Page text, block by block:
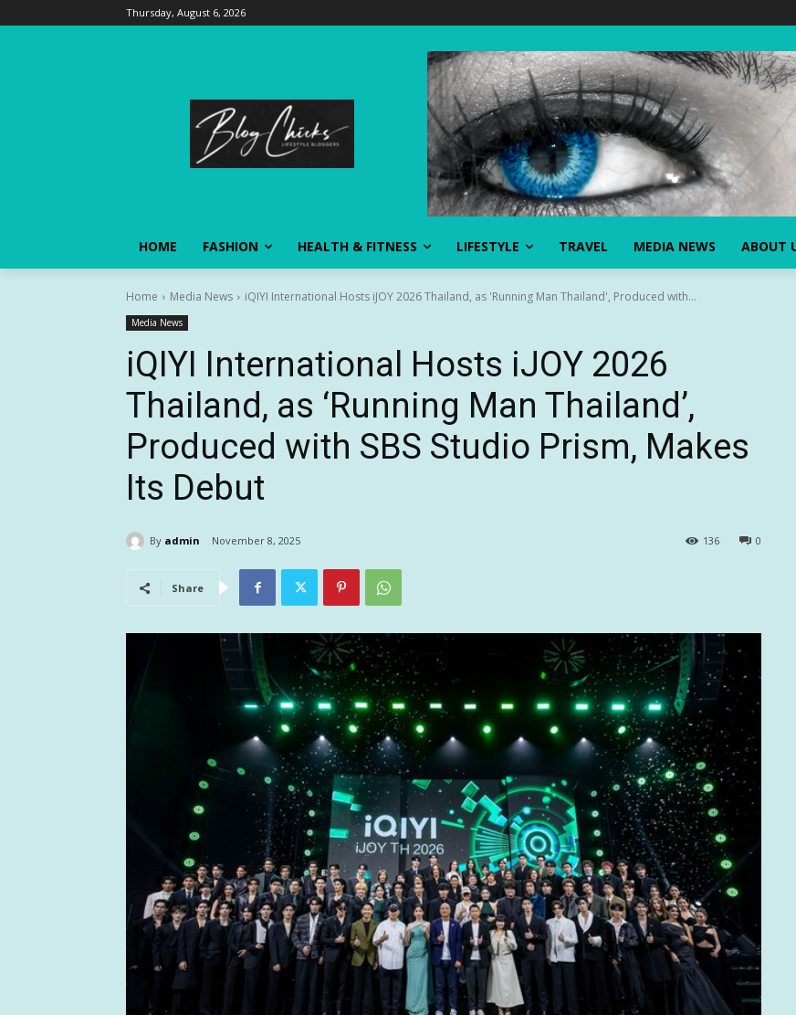
Thursday, August 6, 2026
HOME FASHION HEALTH & FITNESS LIFESTYLE TRAVEL MEDIA NEWS ABOUT
Home Media News iQIYI International Hosts iJOY 2026 Thailand, as 'Running Man Thailand', Produced with...
Media News
iQIYI International Hosts iJOY 2026
Thailand, as ‘Running Man Thailand’,
Produced with SBS Studio Prism, Makes
Its Debut
By admin November 8, 2025 0
136
Share